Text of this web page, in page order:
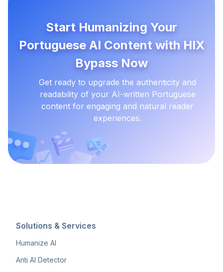
Start Humanizing Your
Portuguese AI Content with HIX
Bypass Now
Get ready to upgrade the authenticity and
readability of your AI-written Portuguese
content for engaging and natural reader
experiences.
Solutions & Services
Humanize AI
Anti AI Detector